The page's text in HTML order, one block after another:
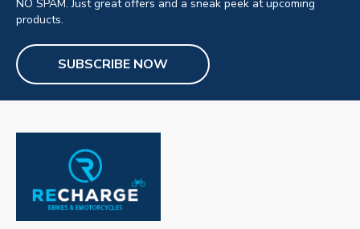
NO SPAM. Just great offers and a sneak peek at upcoming
products.
SUBSCRIBE NOW